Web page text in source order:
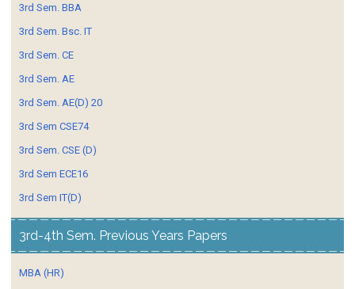
3rd Sem. BBA
3rd Sem. Bsc. IT
3rd Sem. CE
3rd Sem. AE
3rd Sem. AE(D) 20
3rd Sem CSE74
3rd Sem. CSE (D)
3rd Sem ECE16
3rd Sem IT(D)
3rd-4th Sem. Previous Years Papers
MBA (HR)